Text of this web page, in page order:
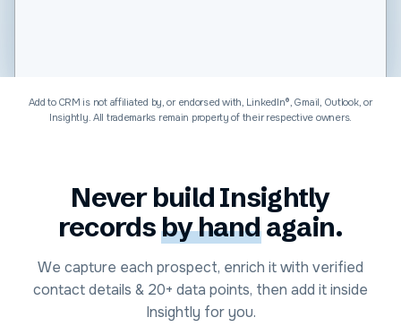
Add to CRM is not affiliated by, or endorsed with, LinkedIn®, Gmail, Outlook, or
Insightly. All trademarks remain property of their respective owners.
Never buildInsightly
recordsby handagain.
We capture each prospect, enrich it with verified
contact details & 20+ data points, then add it inside
Insightly for you.